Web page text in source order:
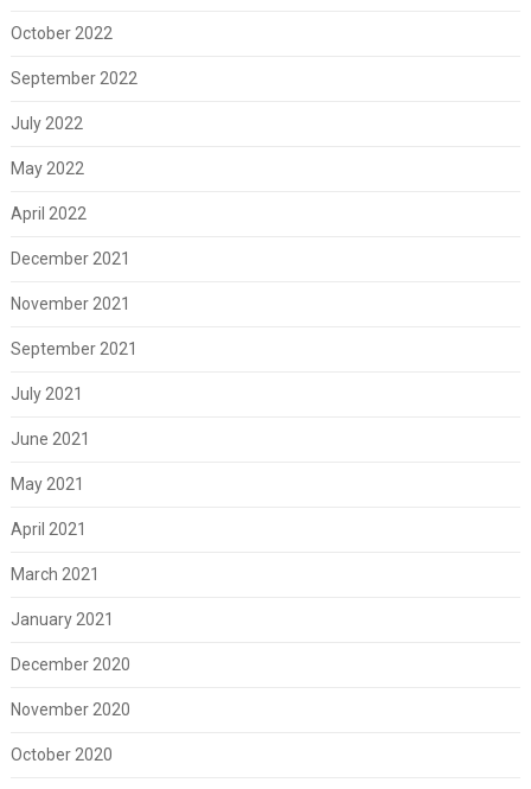
October 2022
September 2022
July 2022
May 2022
April 2022
December 2021
November 2021
September 2021
July 2021
June 2021
May 2021
April 2021
March 2021
January 2021
December 2020
November 2020
October 2020